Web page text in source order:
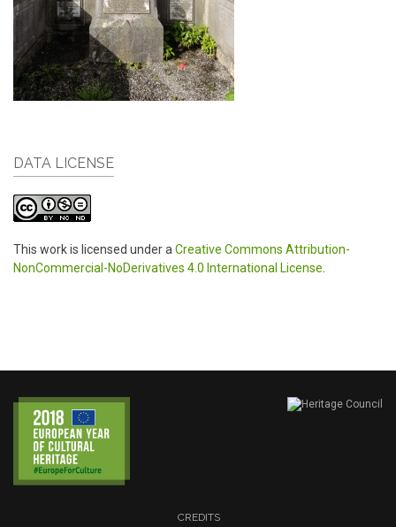
DATA LICENSE
This work is licensed under a Creative Commons Attribution-
NonCommercial-NoDerivatives 4.0 International License
CREDITS